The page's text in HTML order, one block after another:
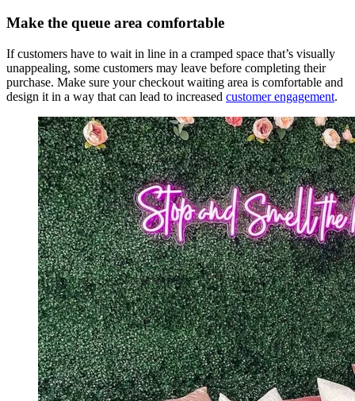
Make the queue area comfortable
If customers have to wait in line in a cramped space that’s visually
unappealing, some customers may leave before completing their
purchase. Make sure your checkout waiting area is comfortable and
design it in a way that can lead to increased customer engagement.